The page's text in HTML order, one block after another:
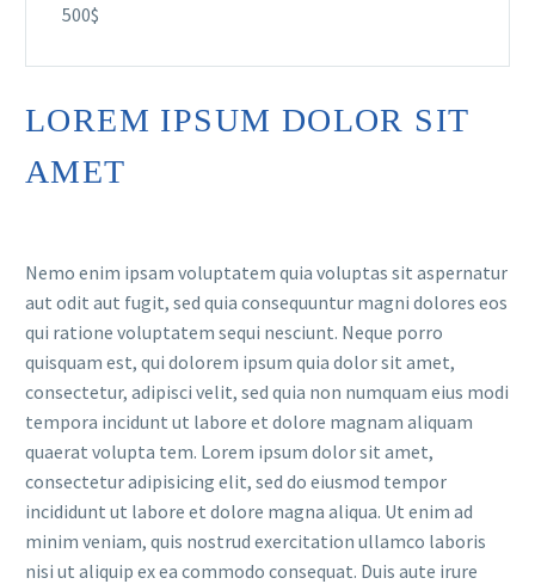
500$
LOREM IPSUM DOLOR SIT
AMET
Nemo enim ipsam voluptatem quia voluptas sit aspernatur
aut odit aut fugit, sed quia consequuntur magni dolores eos
qui ratione voluptatem sequi nesciunt. Neque porro
quisquam est, qui dolorem ipsum quia dolor sit amet,
consectetur, adipisci velit, sed quia non numquam eius modi
tempora incidunt ut labore et dolore magnam aliquam
quaerat volupta tem. Lorem ipsum dolor sit amet,
consectetur adipisicing elit, sed do eiusmod tempor
incididunt ut labore et dolore magna aliqua. Ut enim ad
minim veniam, quis nostrud exercitation ullamco laboris
nisi ut aliquip ex ea commodo consequat. Duis aute irure